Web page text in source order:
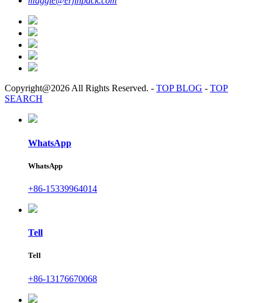
Copyright@2026 All Rights Reserved. - TOP BLOG - TOP
SEARCH
WhatsApp
WhatsApp
+86-15339964014
Tell
Tell
+86-13176670068